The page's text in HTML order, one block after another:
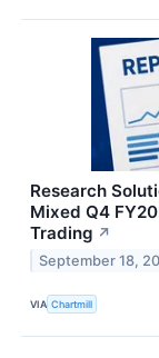
Research
Mixed Q4
Trading ↗
September 18,
VIA Chartmill